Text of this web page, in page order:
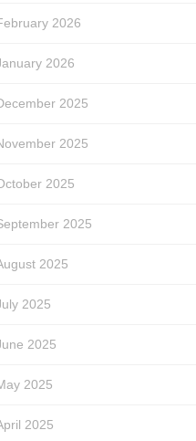
2026
2026
2025
2025
2025
2025
2025
2025
2025
2025
2025